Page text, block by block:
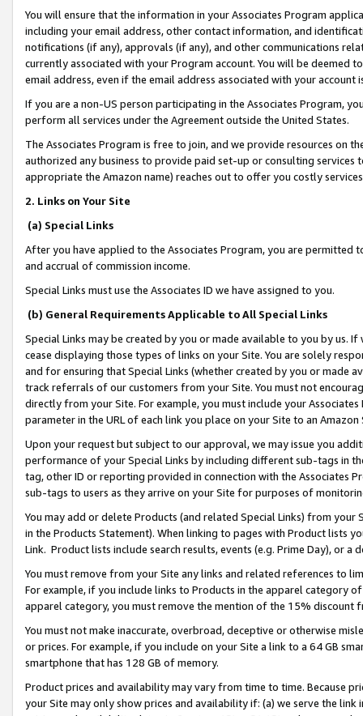
You will ensure that the information in your Associates Program
including your email address, other contact information, and
notifications (if any), approvals (if any), and other communications
currently associated with your Program account. You will be deemed
email address, even if the email address associated with your account
If you are a non-US person participating in the Associates Program,
perform all services under the Agreement outside the United States.
The Associates Program is free to join, and we provide resources on
authorized any business to provide paid set-up or consulting
appropriate the Amazon name) reaches out to offer you costly
2. Links on Your Site
(a) Special Links
After you have applied to the Associates Program, you are permitted
and accrual of commission income.
Special Links must use the Associates ID we have assigned to you.
(b) General Requirements Applicable to All Special Links
Special Links may be created by you or made available to you by us.
cease displaying those types of links on your Site. You are solely
and for ensuring that Special Links (whether created by you or
track referrals of our customers from your Site. You must not
directly from your Site. For example, you must include your
parameter in the URL of each link you place on your Site to an
Upon your request but subject to our approval, we may issue you
performance of your Special Links by including different sub-tags in
tag, other ID or reporting provided in connection with the Associates
sub-tags to users as they arrive on your Site for purposes of
You may add or delete Products (and related Special Links) from
in the Products Statement). When linking to pages with Product lists
Link. Product lists include search results, events (e.g. Prime Day), or a
You must remove from your Site any links and related references to
For example, if you include links to Products in the apparel category
apparel category, you must remove the mention of the 15% discount
You must not make inaccurate, overbroad, deceptive or otherwise
or prices. For example, if you include on your Site a link to a 64 GB
smartphone that has 128 GB of memory.
Product prices and availability may vary from time to time. Because
your Site may only show prices and availability if: (a) we serve the